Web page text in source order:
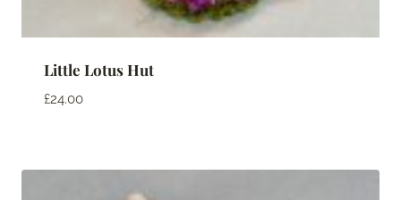
Little Lotus Hut
£24.00